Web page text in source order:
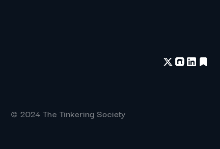
© 2024 The Tinkering Society